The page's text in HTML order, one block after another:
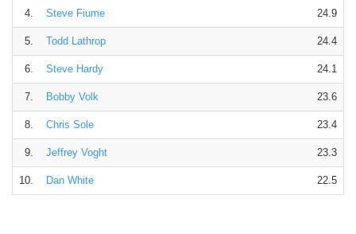
4. Steve Fiume 24.9
5. Todd Lathrop 24.4
6. Steve Hardy 24.1
7. Bobby Volk 23.6
8. Chris Sole 23.4
9. Jeffrey Voght 23.3
10. Dan White 22.5